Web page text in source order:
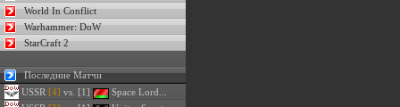
World In Conflict
Warhammer: DoW
StarCraft 2
Последние Матчи
USSR [4] vs. [1]
Space Lord...